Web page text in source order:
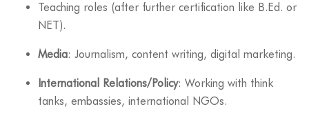
Teaching roles (after further certification like B.Ed. or
NET).
Media: Journalism, content writing, digital marketing.
International Relations/Policy: Working with think
tanks, embassies, international NGOs.